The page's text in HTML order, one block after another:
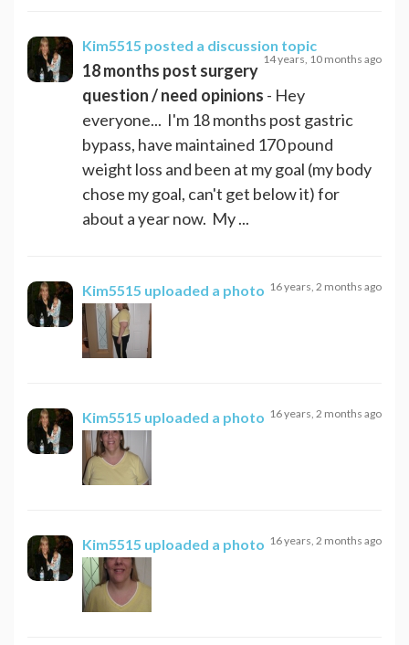
Kim5515 posted a discussion topic
14 years, 10 months ago
18 months post surgery
question / need opinions - Hey
everyone... I'm 18 months post gastric
bypass, have maintained 170 pound
weight loss and been at my goal (my body
chose my goal, can't get below it) for
about a year now. My ...
Kim5515 uploaded a photo 16 years, 2 months ago
Kim5515 uploaded a photo 16 years, 2 months ago
Kim5515 uploaded a photo 16 years, 2 months ago